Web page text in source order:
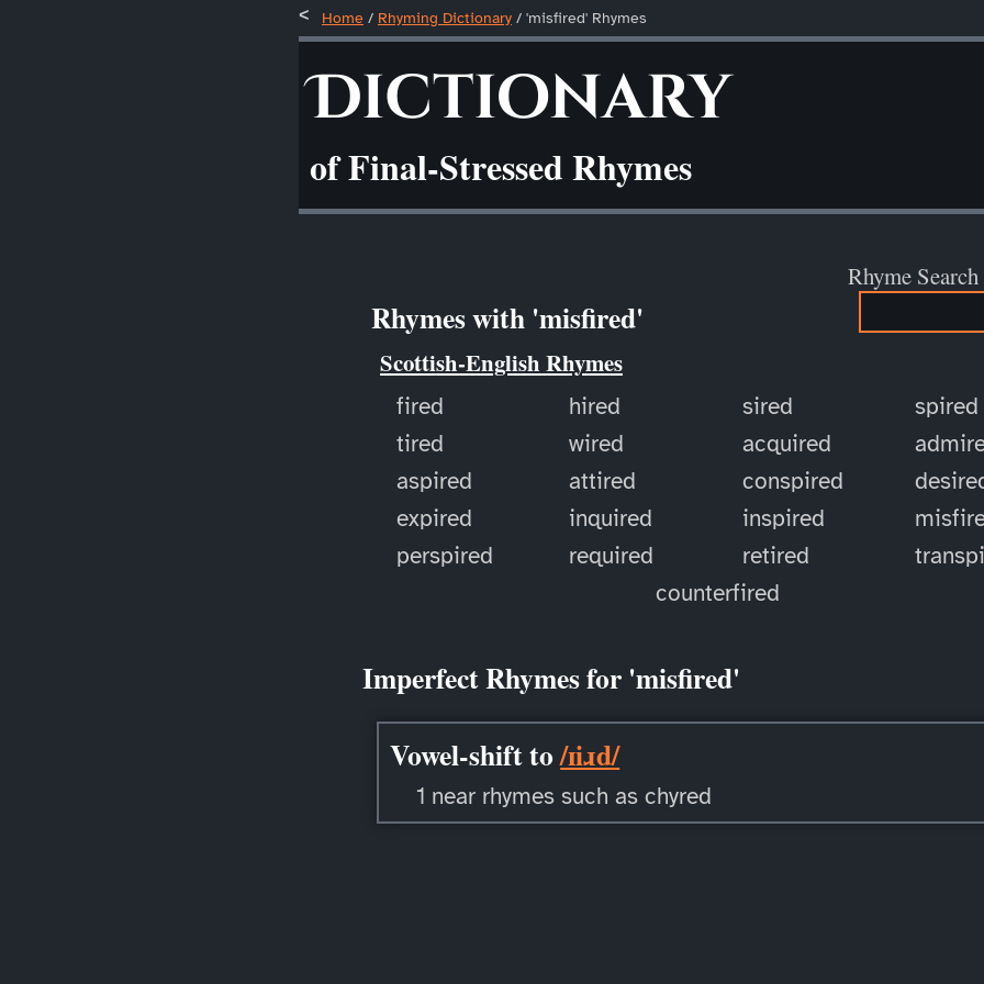
Home / Rhyming Dictionary / 'misfired' Rhymes
Dictionary
of Final-Stressed Rhymes
Rhyme Search
Rhymes with 'misfired'
Scottish-English Rhymes
fired hired sired
spired
tired
wired acquired
aspired
attired conspired
expired
inquired inspired
perspired
required retired
counterfired
Imperfect Rhymes for 'misfired'
Vowel-shift to/ɪiɹd/
1 near rhymes such as chyred